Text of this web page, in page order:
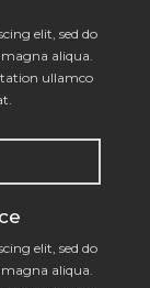
elit, sed do
aliqua.
ullamco
elit, sed do
aliqua.